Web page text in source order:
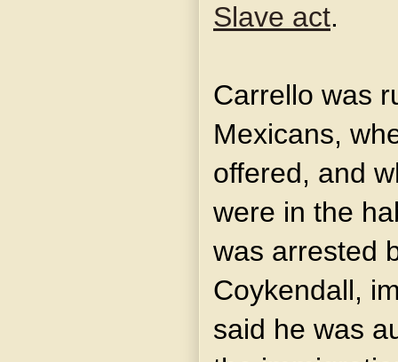
Slave act.
Carrello was
Mexicans,
offered, and
were in the
was arrested
Coykendall,
said he was